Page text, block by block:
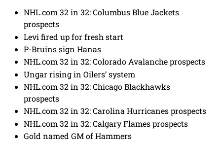
NHL.com 32 in 32: Columbus Blue Jackets
prospects
Levi fired up for fresh start
P-Bruins sign Hanas
NHL.com 32 in 32: Colorado Avalanche prospects
Ungar rising in Oilers’ system
NHL.com 32 in 32: Chicago Blackhawks
prospects
NHL.com 32 in 32: Carolina Hurricanes prospects
NHL.com 32 in 32: Calgary Flames prospects
Gold named GM of Hammers